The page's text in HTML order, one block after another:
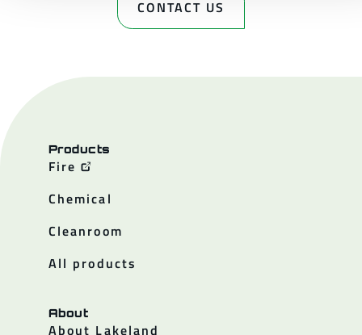
CONTACT US
Products
Fire
Chemical
Cleanroom
All products
About
About Lakeland